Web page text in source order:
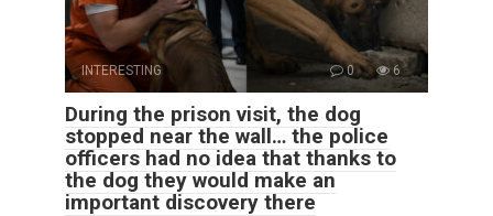
INTERESTING 0 6
During the prison visit, the dog
stopped near the wall… the police
officers had no idea that thanks to
the dog they would make an
important discovery there